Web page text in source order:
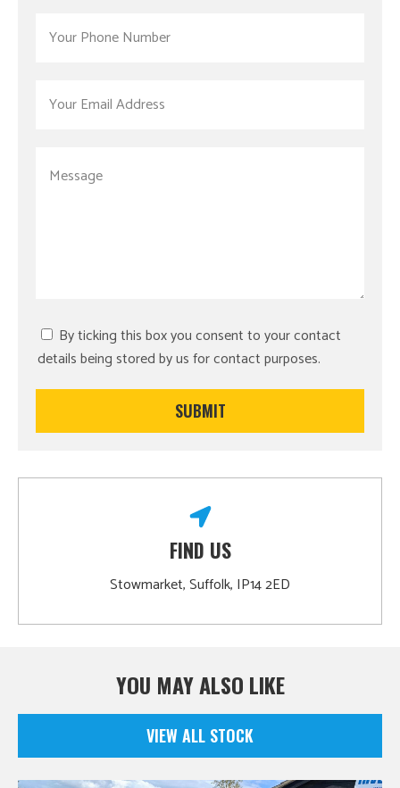
By ticking this box you consent to your contact
details being stored by us for contact purposes.
FIND US
Stowmarket, Suffolk, IP14 2ED
YOU MAY ALSO LIKE
VIEW ALL STOCK